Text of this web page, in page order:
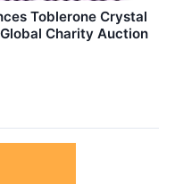
Toblerone Crystal
Charity Auction